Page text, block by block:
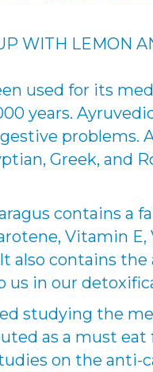
WITH LEMON
used for its
years.
problems.
Greek, and
contains a
Vitamin E,
also contains
us in our
studying the
as a must
on the anti-